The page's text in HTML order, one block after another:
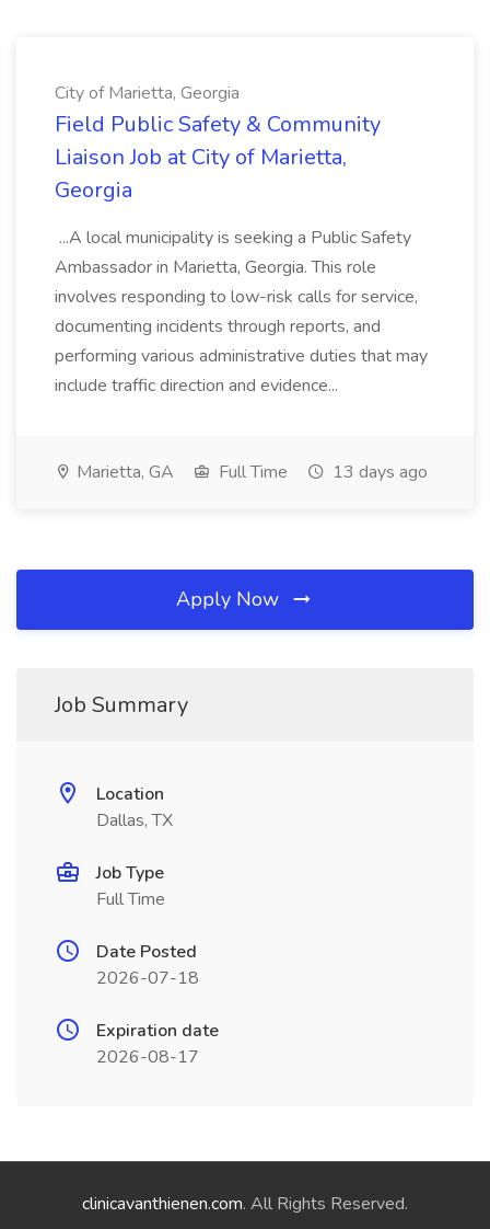
City of Marietta, Georgia
Field Public Safety & Community
Liaison Job at City of Marietta,
Georgia
...A local municipality is seeking a Public Safety
Ambassador in Marietta, Georgia. This role
involves responding to low-risk calls for service,
documenting incidents through reports, and
performing various administrative duties that may
include traffic direction and evidence...
Marietta, GA Full Time 13 days ago
Apply Now
Job Summary
Location
Dallas, TX
Job Type
Full Time
Date Posted
2026-07-18
Expiration date
2026-08-17
clinicavanthienen.com. All Rights Reserved.